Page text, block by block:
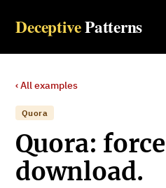
DeceptivePatterns
‹ All examples
Quora
Quora:
download.